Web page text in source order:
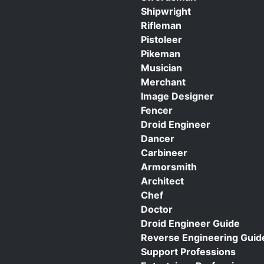
Shipwright
Rifleman
Pistoleer
Pikeman
Musician
Merchant
Image Designer
Fencer
Droid Engineer
Dancer
Carbineer
Armorsmith
Architect
Chef
Doctor
Droid Engineer Guide
Reverse Engineering
Support Professions